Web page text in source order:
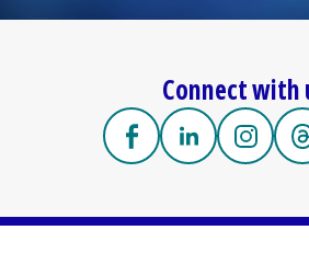
Connect with
Facebook
(opens in a new tab)
Linkedin
(opens in a
(opens